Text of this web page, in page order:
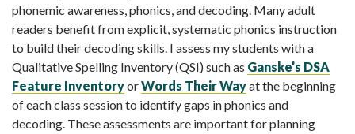
phonemic awareness, phonics, and decoding. Many adult
readers benefit from explicit, systematic phonics instruction
to build their decoding skills. I assess my students with a
Qualitative Spelling Inventory (QSI) such as Ganske’s DSA
Feature InventoryorWords Their Wayat the beginning
of each class session to identify gaps in phonics and
decoding. These assessments are important for planning